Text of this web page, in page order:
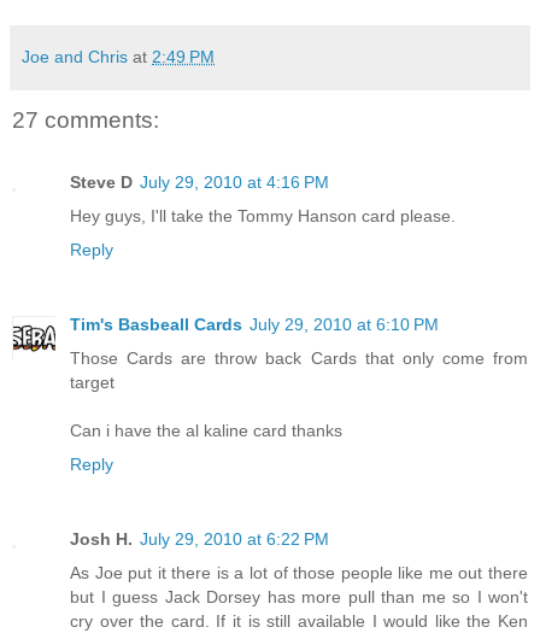
Joe and Chris at 2:49 PM
27 comments:
Steve D July 29, 2010 at 4:16 PM
Hey guys, I'll take the Tommy Hanson card please.
Reply
Tim's Basbeall Cards July 29, 2010 at 6:10 PM
Those Cards are throw back Cards that only come from
target
Can i have the al kaline card thanks
Reply
Josh H. July 29, 2010 at 6:22 PM
As Joe put it there is a lot of those people like me out there
but I guess Jack Dorsey has more pull than me so I won't
cry over the card. If it is still available I would like the Ken